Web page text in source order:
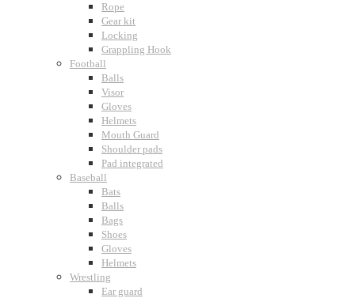
Rope
Gear kit
Locking
Grappling Hook
Football
Balls
Visor
Gloves
Helmets
Mouth Guard
Shoulder pads
Pad integrated
Baseball
Bats
Balls
Bags
Shoes
Gloves
Helmets
Wrestling
Ear guard